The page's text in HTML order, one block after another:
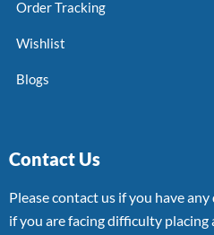
Order Tracking
Wishlist
Blogs
Contact Us
Please contact us if you have
if you are facing difficulty placing